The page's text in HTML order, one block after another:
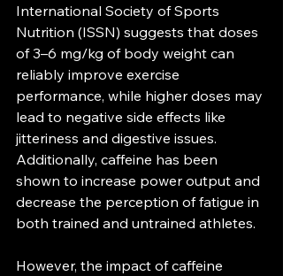
International Society of Sports
Nutrition (ISSN) suggests that doses
of 3–6 mg/kg of body weight can
reliably improve exercise
performance, while higher doses may
lead to negative side effects like
jitteriness and digestive issues​​.
Additionally, caffeine has been
shown to increase power output and
decrease the perception of fatigue in
both trained and untrained athletes.
However, the impact of caffeine